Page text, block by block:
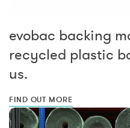
evobac backing
recycled plastic
us.
FIND OUT MORE